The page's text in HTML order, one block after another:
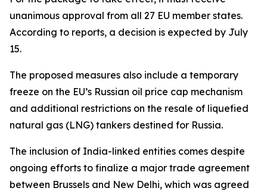
unanimous approval from all 27 EU member states.
According to reports, a decision is expected by July
15.
The proposed measures also include a temporary
freeze on the EU’s Russian oil price cap mechanism
and additional restrictions on the resale of liquefied
natural gas (LNG) tankers destined for Russia.
The inclusion of India-linked entities comes despite
ongoing efforts to finalize a major trade agreement
between Brussels and New Delhi, which was agreed